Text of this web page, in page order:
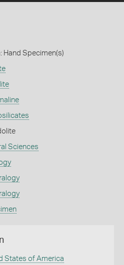
Hand Specimen(s)
Sciences
States of America